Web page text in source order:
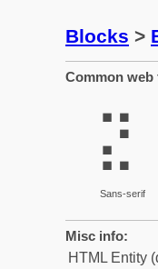
Blocks >
Common web
⣝
Sans-serif
Misc info:
HTML Entity